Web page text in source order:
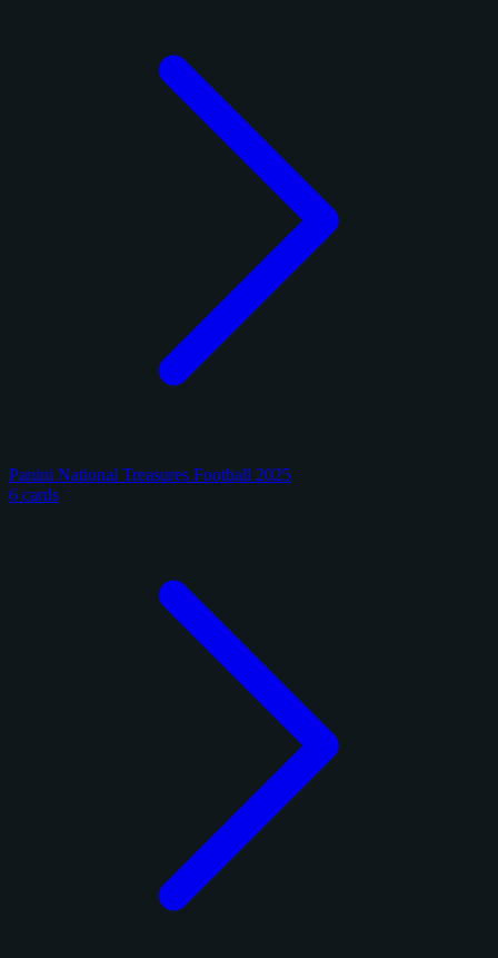
Panini National Treasures Football 2025
6 cards